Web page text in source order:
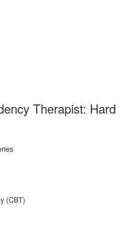
Therapist: Hard
(CBT)